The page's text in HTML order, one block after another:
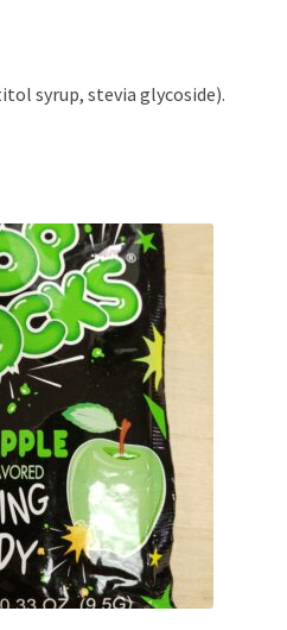
syrup, stevia glycoside).